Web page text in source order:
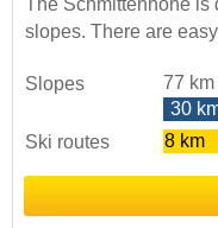
slopes. There are
Slopes
77 km
30
Ski routes
8 km